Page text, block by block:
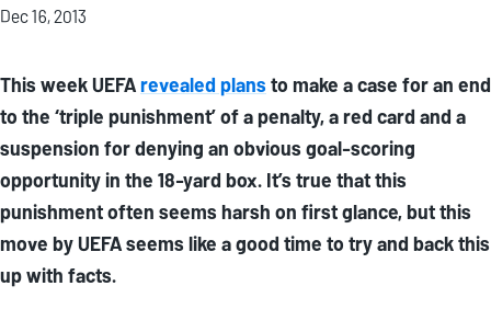
Dec 16, 2013
This week UEFArevealed plansto make a case for an end
to the ‘triple punishment’ of a penalty, a red card and a
suspension for denying an obvious goal-scoring
opportunity in the 18-yard box. It’s true that this
punishment often seems harsh on first glance, but this
move by UEFA seems like a good time to try and back this
up with facts.